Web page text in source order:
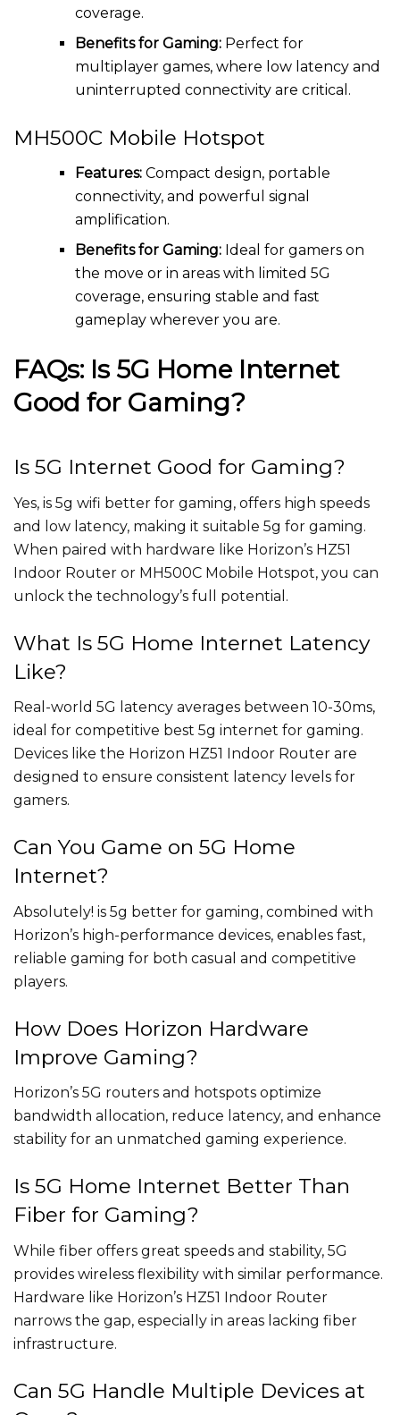
coverage.
Benefits for Gaming:Perfect for
multiplayer games, where low latency and
uninterrupted connectivity are critical.
MH500C Mobile Hotspot
Features:Compact design, portable
connectivity, and powerful signal
amplification.
Benefits for Gaming:Ideal for gamers on
the move or in areas with limited 5G
coverage, ensuring stable and fast
gameplay wherever you are.
FAQs: Is 5G Home Internet
Good for Gaming?
Is 5G Internet Good for Gaming?
Yes, is 5g wifi better for gaming, offers high speeds
and low latency, making it suitable 5g for gaming.
When paired with hardware like Horizon’s HZ51
Indoor Router or MH500C Mobile Hotspot, you can
unlock the technology’s full potential.
What Is 5G Home Internet Latency
Like?
Real-world 5G latency averages between 10-30ms,
ideal for competitive best 5g internet for gaming.
Devices like the Horizon HZ51 Indoor Router are
designed to ensure consistent latency levels for
gamers.
Can You Game on 5G Home
Internet?
Absolutely! is 5g better for gaming, combined with
Horizon’s high-performance devices, enables fast,
reliable gaming for both casual and competitive
players.
How Does Horizon Hardware
Improve Gaming?
Horizon’s 5G routers and hotspots optimize
bandwidth allocation, reduce latency, and enhance
stability for an unmatched gaming experience.
Is 5G Home Internet Better Than
Fiber for Gaming?
While fiber offers great speeds and stability, 5G
provides wireless flexibility with similar performance.
Hardware like Horizon’s HZ51 Indoor Router
narrows the gap, especially in areas lacking fiber
infrastructure.
Can 5G Handle Multiple Devices at